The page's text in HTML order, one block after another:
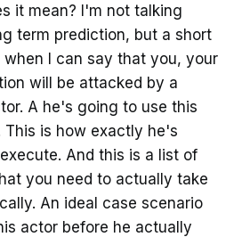
it mean? I'm not talking
term prediction, but a short
when I can say that you, your
will be attacked by a
A he's going to use this
This is how exactly he's
And this is a list of
you need to actually take
An ideal case scenario
actor before he actually